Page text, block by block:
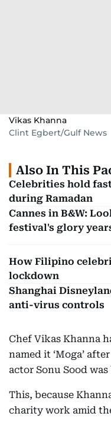
Vikas Khanna
Clint Egbert/Gulf News
Also In This
Celebrities hold
during Ramadan
Cannes in B&W:
festival's glory
How Filipino
lockdown
Shanghai
anti-virus controls
Chef Vikas Khanna
named it ‘Moga’
actor Sonu Sood
This, because
charity work amid